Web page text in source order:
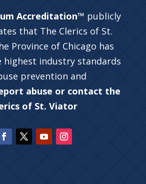
Accreditation™ publicly
that The Clerics of St.
Province of Chicago has
highest industry standards
prevention and
abuse or contact the
of St. Viator